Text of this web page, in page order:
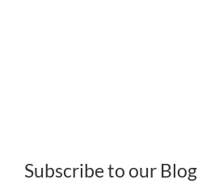
Subscribe to our Blog